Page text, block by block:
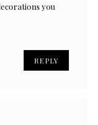
you
REPLY